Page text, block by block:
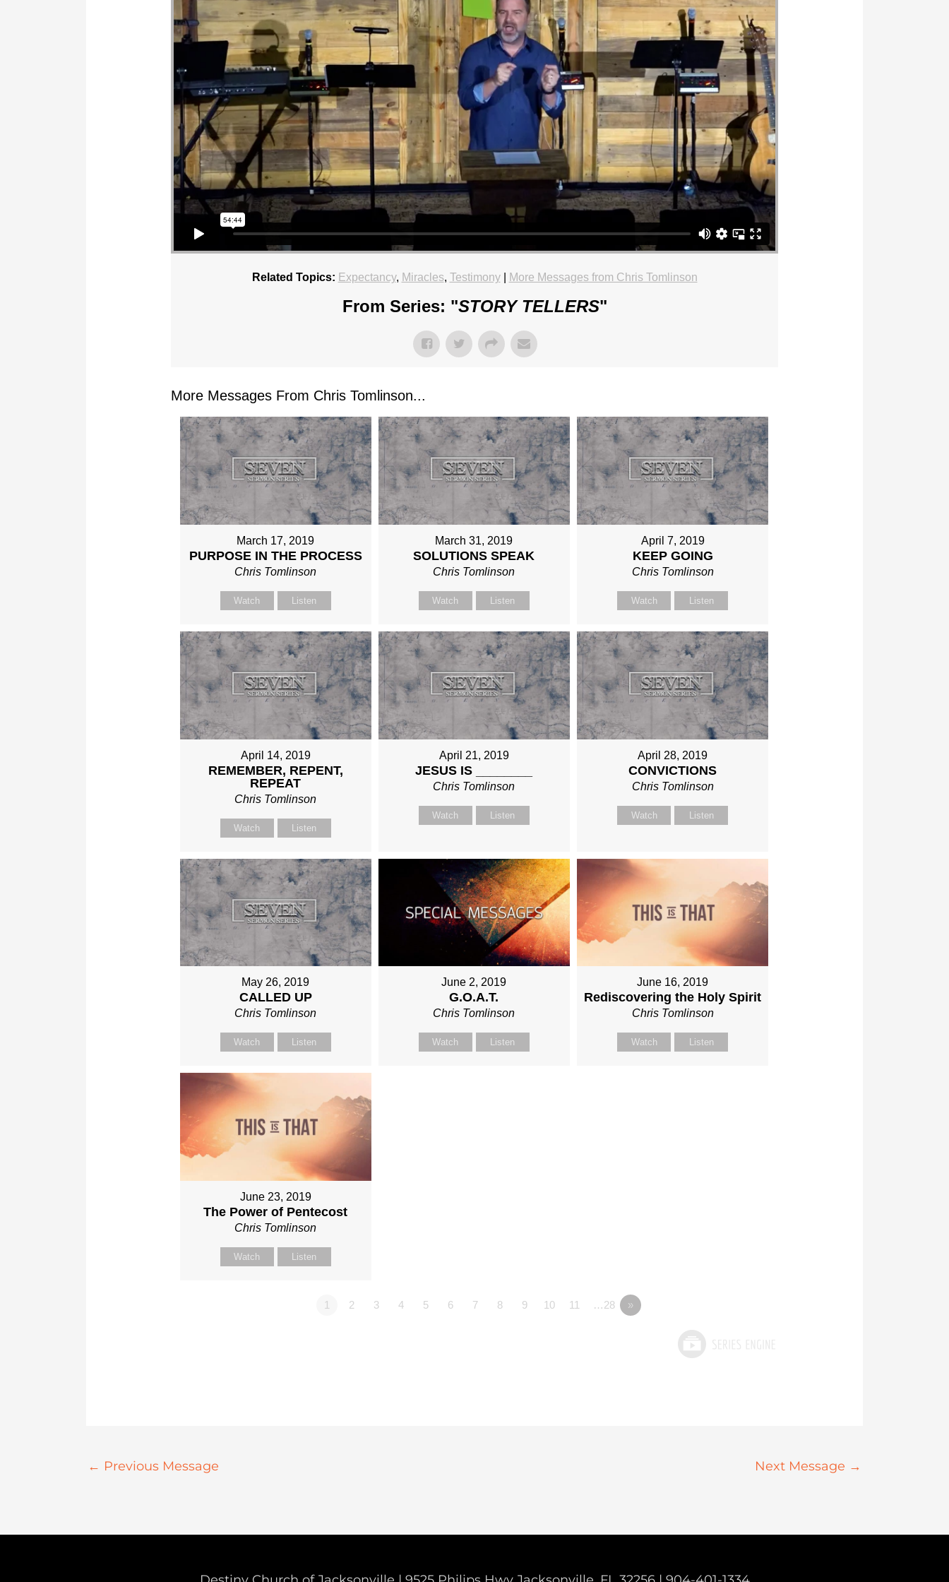
Related Topics: Expectancy, Miracles, Testimony| More Messages from Chris Tomlinson
From Series: "STORY TELLERS"
More Messages From Chris Tomlinson...
March 17, 2019
PURPOSE IN THE PROCESS
Chris Tomlinson
Watch Listen
March 31, 2019
SOLUTIONS SPEAK
Chris Tomlinson
Watch Listen
April 7, 2019
KEEP GOING
Chris Tomlinson
Watch Listen
April 14, 2019
REMEMBER, REPENT,
REPEAT
Chris Tomlinson
Watch Listen
April 21, 2019
JESUS IS ________
Chris Tomlinson
Watch Listen
April 28, 2019
CONVICTIONS
Chris Tomlinson
Watch Listen
May 26, 2019
CALLED UP
Chris Tomlinson
Watch Listen
June 2, 2019
G.O.A.T.
Chris Tomlinson
Watch Listen
June 16, 2019
Rediscovering the Holy Spirit
Chris Tomlinson
Watch Listen
June 23, 2019
The Power of Pentecost
Chris Tomlinson
Watch Listen
1 2 3 4 5 6 7 8 9 10 11 …28 »
← Previous Message Next Message →